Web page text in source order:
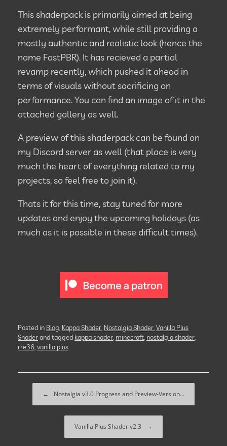
This shaderpack is primarily aimed at being
extremely performant, while still providing a
mostly authentic and realistic look (hence the
name FastPBR). It has recieved a partial
revamp recently, which pushed it ahead in
terms of visuals without sacrificing on
performance. You can find an image of it in the
attached gallery as well.
A preview of this shaderpack can be found on
my Discord server as well (that place is very
much the heart of everything related to my
projects, so feel free to join it).
Thats it for this time, stay tuned for more
updates and enjoy the upcoming holidays (as
much as it is possible in these difficult times).
Posted in Blog Kappa Shader Nostalgia Shader Vanilla Plus
Shaderand tagged kappa shader minecraft nostalgia shader
rre36 vanilla plus
← Nostalgia v3.0 Progress and Preview-Version…
Vanilla Plus Shader v2.3 →